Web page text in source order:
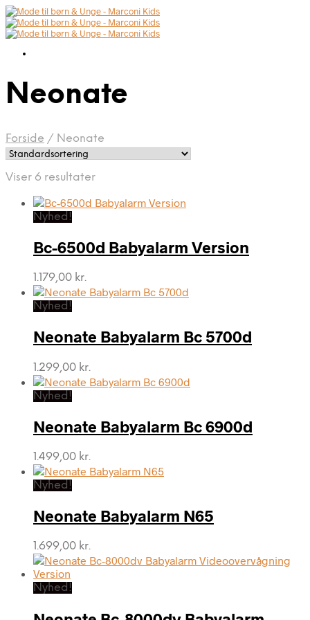
Neonate
Forside / Neonate
Viser 6 resultater
Nyhed!
Bc-6500d Babyalarm Version
1.179,00 kr.
Nyhed!
Neonate Babyalarm Bc 5700d
1.299,00 kr.
Nyhed!
Neonate Babyalarm Bc 6900d
1.499,00 kr.
Nyhed!
Neonate Babyalarm N65
1.699,00 kr.
Nyhed!